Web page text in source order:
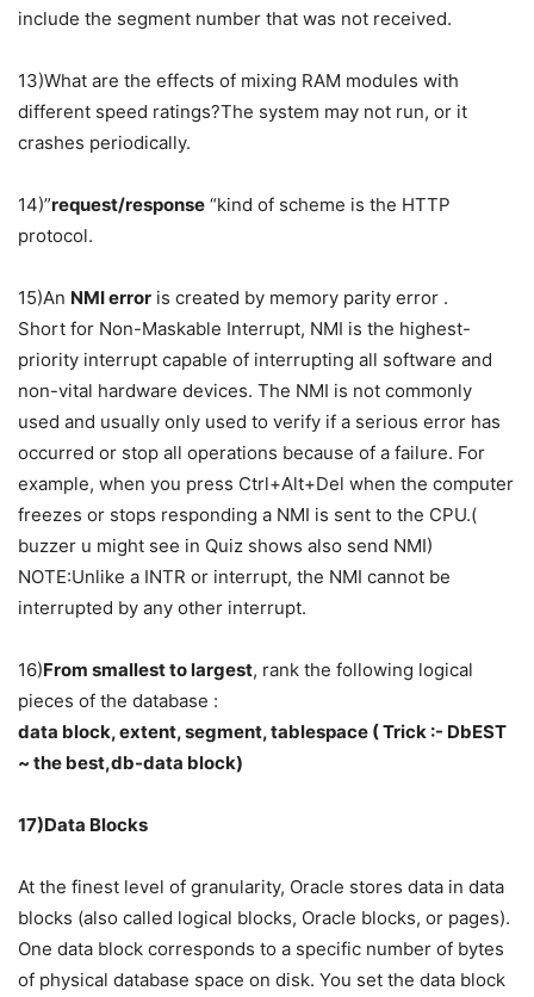
include the segment number that was not received.
13)What are the effects of mixing RAM modules with
different speed ratings?The system may not run, or it
crashes periodically.
14)”request/response “kind of scheme is the HTTP
protocol.
15)An NMI error is created by memory parity error .
Short for Non-Maskable Interrupt, NMI is the highest-
priority interrupt capable of interrupting all software and
non-vital hardware devices. The NMI is not commonly
used and usually only used to verify if a serious error has
occurred or stop all operations because of a failure. For
example, when you press Ctrl+Alt+Del when the computer
freezes or stops responding a NMI is sent to the CPU.(
buzzer u might see in Quiz shows also send NMI)
NOTE:Unlike a INTR or interrupt, the NMI cannot be
interrupted by any other interrupt.
16)From smallest to largest, rank the following logical
pieces of the database :
data block, extent, segment, tablespace ( Trick :- DbEST
~ the best,db-data block)
17)Data Blocks
At the finest level of granularity, Oracle stores data in data
blocks (also called logical blocks, Oracle blocks, or pages).
One data block corresponds to a specific number of bytes
of physical database space on disk. You set the data block